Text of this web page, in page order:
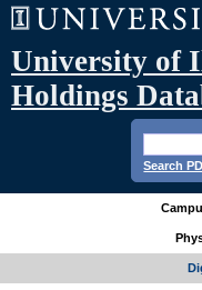
University of
Holdings
Search